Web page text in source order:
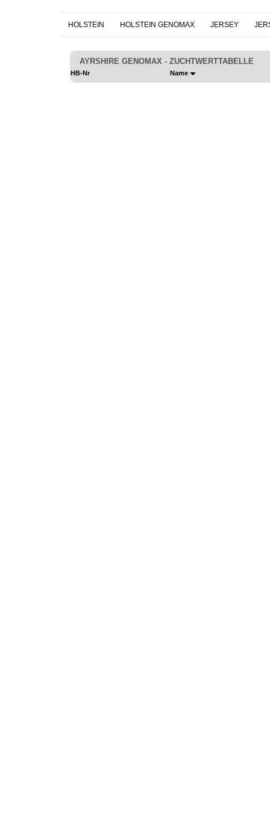
HOLSTEIN HOLSTEIN GENOMAX JERSEY
AYRSHIRE GENOMAX - ZUCHTWERTTABELLE
HB-Nr Name